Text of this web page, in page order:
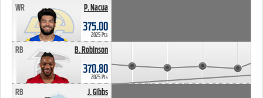
P. Nacua
WR
375.00
2025 Pts
B. Robinson
RB
370.80
2025 Pts
J. Gibbs
RB